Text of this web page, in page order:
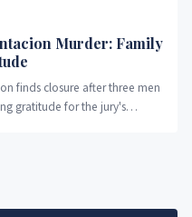
Murder: Family
finds closure after three men
gratitude for the jury's